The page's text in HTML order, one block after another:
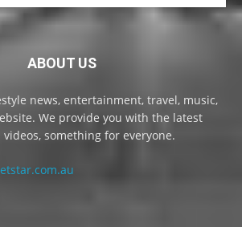
ABOUT US
news, entertainment, travel, music,
We provide you with the latest
something for everyone.